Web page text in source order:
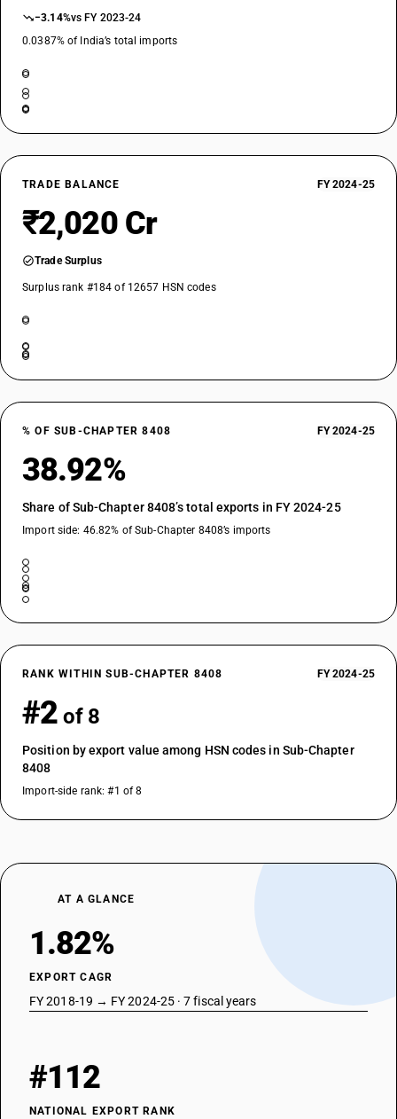
−3.14%vs FY 2023-24
0.0387% of India’s total imports
TRADE BALANCE FY 2024-25
₹2,020 Cr
Trade Surplus
Surplus rank #184 of 12657 HSN codes
% OF SUB-CHAPTER 8408 FY 2024-25
38.92%
Share of Sub-Chapter 8408’s total exports in FY 2024-25
Import side: 46.82% of Sub-Chapter 8408’s imports
RANK WITHIN SUB-CHAPTER 8408 FY 2024-25
#2 of 8
Position by export value among HSN codes in Sub-Chapter
8408
Import-side rank: #1 of 8
AT A GLANCE
1.82%
EXPORT CAGR
FY 2018-19 → FY 2024-25 · 7 fiscal years
#112
NATIONAL EXPORT RANK